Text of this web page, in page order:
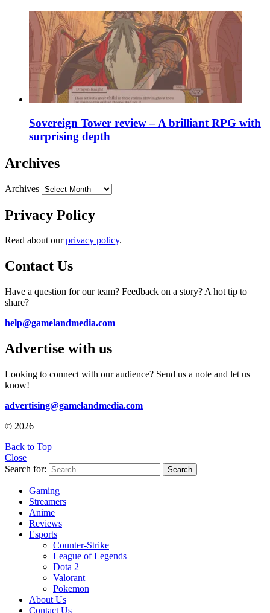
Sovereign Tower review – A brilliant RPG with
surprising depth
Archives
Archives
Privacy Policy
Read about ourprivacy policy.
Contact Us
Have a question for our team? Feedback on a story? A hot tip to
share?
help@gamelandmedia.com
Advertise with us
Looking to connect with our audience? Send us a note and let us
know!
advertising@gamelandmedia.com
© 2026
Back to Top
Close
Search for:
Search
Gaming
Streamers
Anime
Reviews
Esports
Counter-Strike
League of Legends
Dota 2
Valorant
Pokemon
About Us
Contact Us